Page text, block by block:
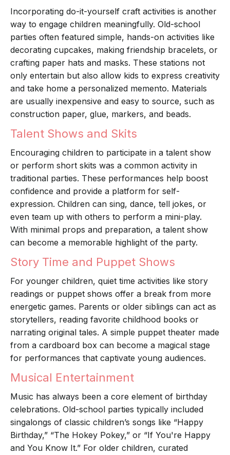
Incorporating do-it-yourself craft activities is another
way to engage children meaningfully. Old-school
parties often featured simple, hands-on activities like
decorating cupcakes, making friendship bracelets, or
crafting paper hats and masks. These stations not
only entertain but also allow kids to express creativity
and take home a personalized memento. Materials
are usually inexpensive and easy to source, such as
construction paper, glue, markers, and beads.
Talent Shows and Skits
Encouraging children to participate in a talent show
or perform short skits was a common activity in
traditional parties. These performances help boost
confidence and provide a platform for self-
expression. Children can sing, dance, tell jokes, or
even team up with others to perform a mini-play.
With minimal props and preparation, a talent show
can become a memorable highlight of the party.
Story Time and Puppet Shows
For younger children, quiet time activities like story
readings or puppet shows offer a break from more
energetic games. Parents or older siblings can act as
storytellers, reading favorite childhood books or
narrating original tales. A simple puppet theater made
from a cardboard box can become a magical stage
for performances that captivate young audiences.
Musical Entertainment
Music has always been a core element of birthday
celebrations. Old-school parties typically included
singalongs of classic children’s songs like “Happy
Birthday,” “The Hokey Pokey,” or “If You're Happy
and You Know It.” For older children, curated